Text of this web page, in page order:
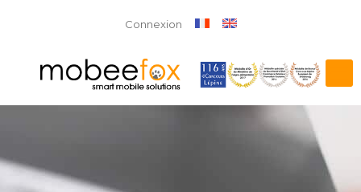
Connexion